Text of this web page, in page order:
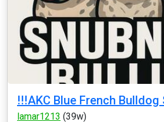
!!!AKC Blue French Bulldog
lamar1213 (39w)